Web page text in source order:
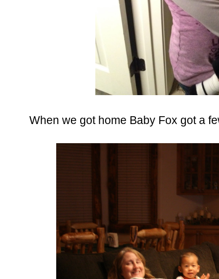
When we got home Baby Fox got a